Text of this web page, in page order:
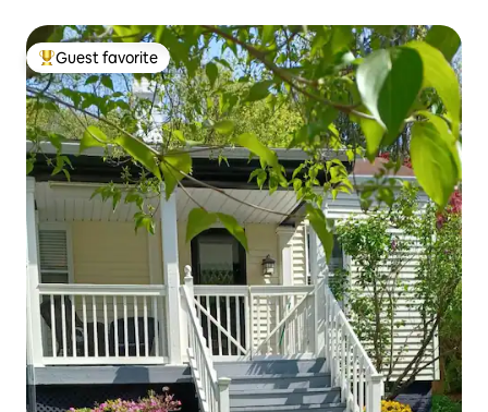
Top guest favorite
Guest favorite